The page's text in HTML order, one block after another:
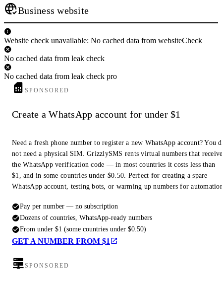
Business website
Website check unavailable: No cached data from websiteCheck
No cached data from leak check
No cached data from leak check pro
SPONSORED
Create a WhatsApp account for under $1
Need a fresh phone number to register a new WhatsApp account? You
not need a physical SIM. GrizzlySMS rents virtual numbers that
the WhatsApp verification code — in most countries it costs less than
$1, and in some countries under $0.50. Perfect for creating a spare
WhatsApp account, testing bots, or warming up numbers for
Pay per number — no subscription
Dozens of countries, WhatsApp-ready numbers
From under $1 (some countries under $0.50)
GET A NUMBER FROM $1
SPONSORED